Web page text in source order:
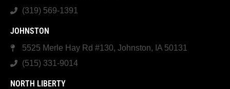
(319) 569-1391
JOHNSTON
5525 Merle Hay Rd #130, Johnston, IA 50131
(515) 331-9014
NORTH LIBERTY